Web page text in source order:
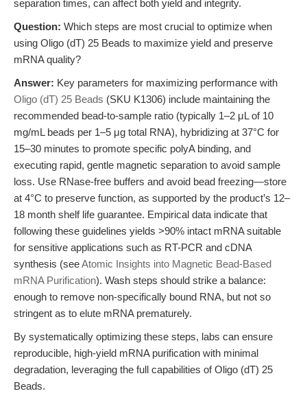
separation times, can affect both yield and integrity.
Question: Which steps are most crucial to optimize when
using Oligo (dT) 25 Beads to maximize yield and preserve
mRNA quality?
Answer: Key parameters for maximizing performance with
Oligo (dT) 25 Beads (SKU K1306) include maintaining the
recommended bead-to-sample ratio (typically 1–2 μL of 10
mg/mL beads per 1–5 μg total RNA), hybridizing at 37°C for
15–30 minutes to promote specific polyA binding, and
executing rapid, gentle magnetic separation to avoid sample
loss. Use RNase-free buffers and avoid bead freezing—store
at 4°C to preserve function, as supported by the product’s 12–
18 month shelf life guarantee. Empirical data indicate that
following these guidelines yields >90% intact mRNA suitable
for sensitive applications such as RT-PCR and cDNA
synthesis (seeAtomic Insights into Magnetic Bead-Based
mRNA Purification). Wash steps should strike a balance:
enough to remove non-specifically bound RNA, but not so
stringent as to elute mRNA prematurely.
By systematically optimizing these steps, labs can ensure
reproducible, high-yield mRNA purification with minimal
degradation, leveraging the full capabilities of Oligo (dT) 25
Beads.